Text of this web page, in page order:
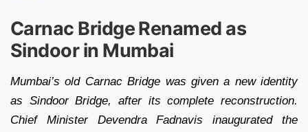
Carnac Bridge Renamed as
Sindoor in Mumbai
Mumbai’s old Carnac Bridge was given a new identity
as Sindoor Bridge, after its complete reconstruction.
Chief Minister Devendra Fadnavis inaugurated the